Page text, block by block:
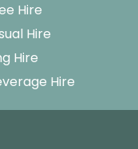
Hire
Hire
Hire
Hire